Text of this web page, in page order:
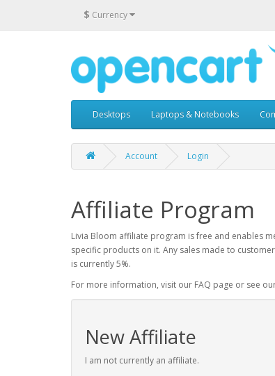
$ Currency
Desktops Laptops & Notebooks
Account Login
Affiliate Program
Livia Bloom affiliate program is free and enables
specific products on it. Any sales made to
is currently 5%.
For more information, visit our FAQ page or see
New Affiliate
I am not currently an affiliate.